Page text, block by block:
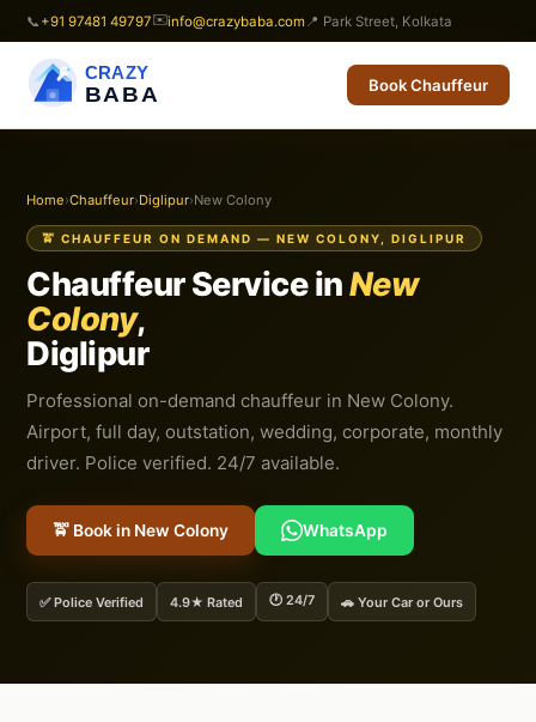
📞 +91 97481 49797✉️info@crazybaba.com 📍 Park Street, Kolkata
CRAZY
BABA Book Chauffeur
Home›Chauffeur›Diglipur›New Colony
🚖 CHAUFFEUR ON DEMAND — NEW COLONY, DIGLIPUR
Chauffeur Service inNew
Colony,
Diglipur
Professional on-demand chauffeur in New Colony.
Airport, full day, outstation, wedding, corporate, monthly
driver. Police verified. 24/7 available.
🚖 Book in New Colony WhatsApp
✅ Police Verified 4.9★ Rated 🕐 24/7 🚗 Your Car or Ours